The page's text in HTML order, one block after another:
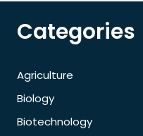
Categories
Agriculture
Biology
Biotechnology